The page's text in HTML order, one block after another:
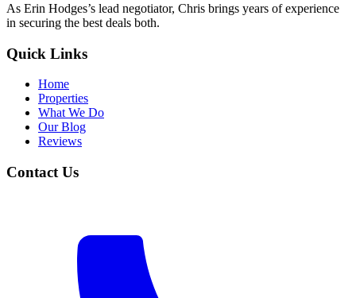
As Erin Hodges’s lead negotiator, Chris brings years of experience
in securing the best deals both.
Quick Links
Home
Properties
What We Do
Our Blog
Reviews
Contact Us